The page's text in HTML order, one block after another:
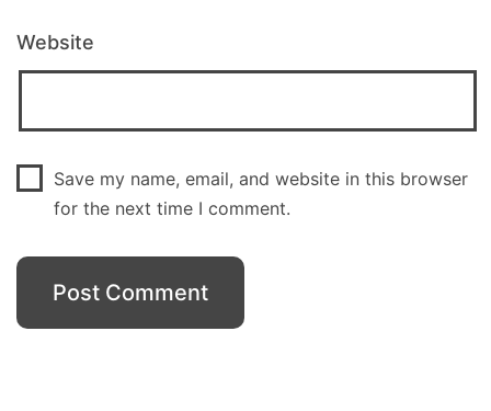
Website
Save my name, email, and website in this browser
for the next time I comment.